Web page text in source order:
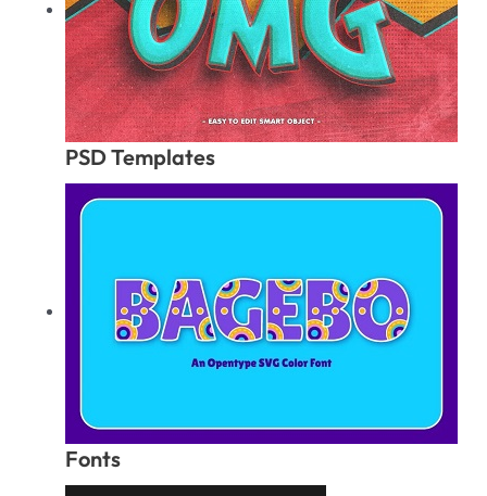
PSD Templates
Fonts